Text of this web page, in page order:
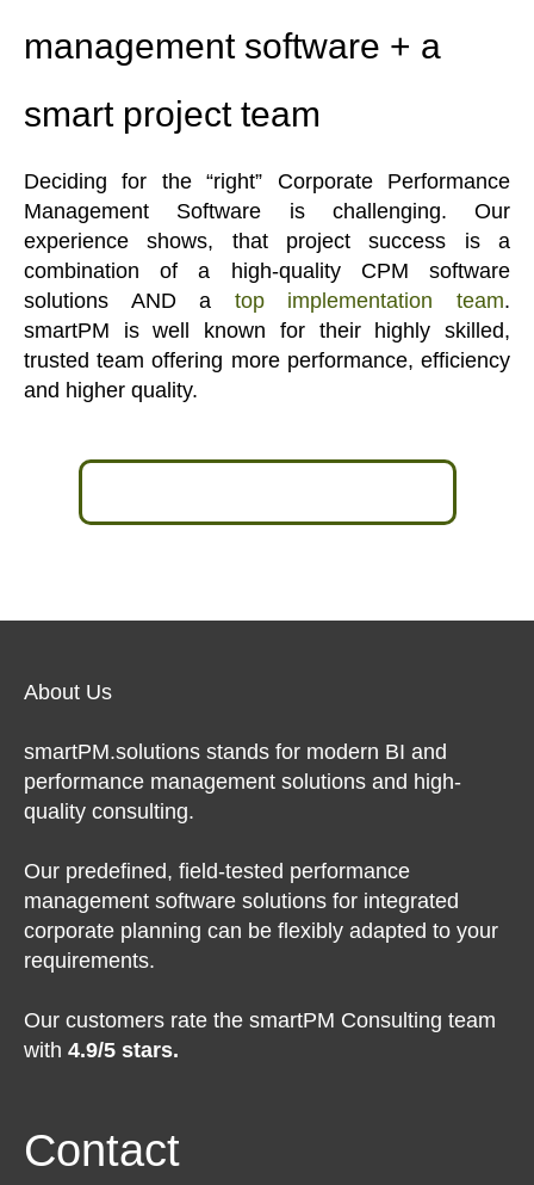
management software + a
smart project team
Deciding for the “right” Corporate Performance
Management Software is challenging. Our
experience shows, that project success is a
combination of a high-quality CPM software
solutions AND a top implementation team.
smartPM is well known for their highly skilled,
trusted team offering more performance, efficiency
and higher quality.
About Us
smartPM.solutions stands for modern BI and
performance management solutions and high-
quality consulting.
Our predefined, field-tested performance
management software solutions for integrated
corporate planning can be flexibly adapted to your
requirements.
Our customers rate the smartPM Consulting team
with 4.9/5 stars.
Contact